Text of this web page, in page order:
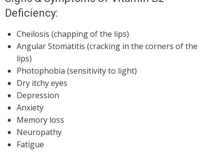
Deficiency:
Cheilosis (chapping of the lips)
Angular Stomatitis (cracking in the corners of the
lips)
Photophobia (sensitivity to light)
Dry itchy eyes
Depression
Anxiety
Memory loss
Neuropathy
Fatigue